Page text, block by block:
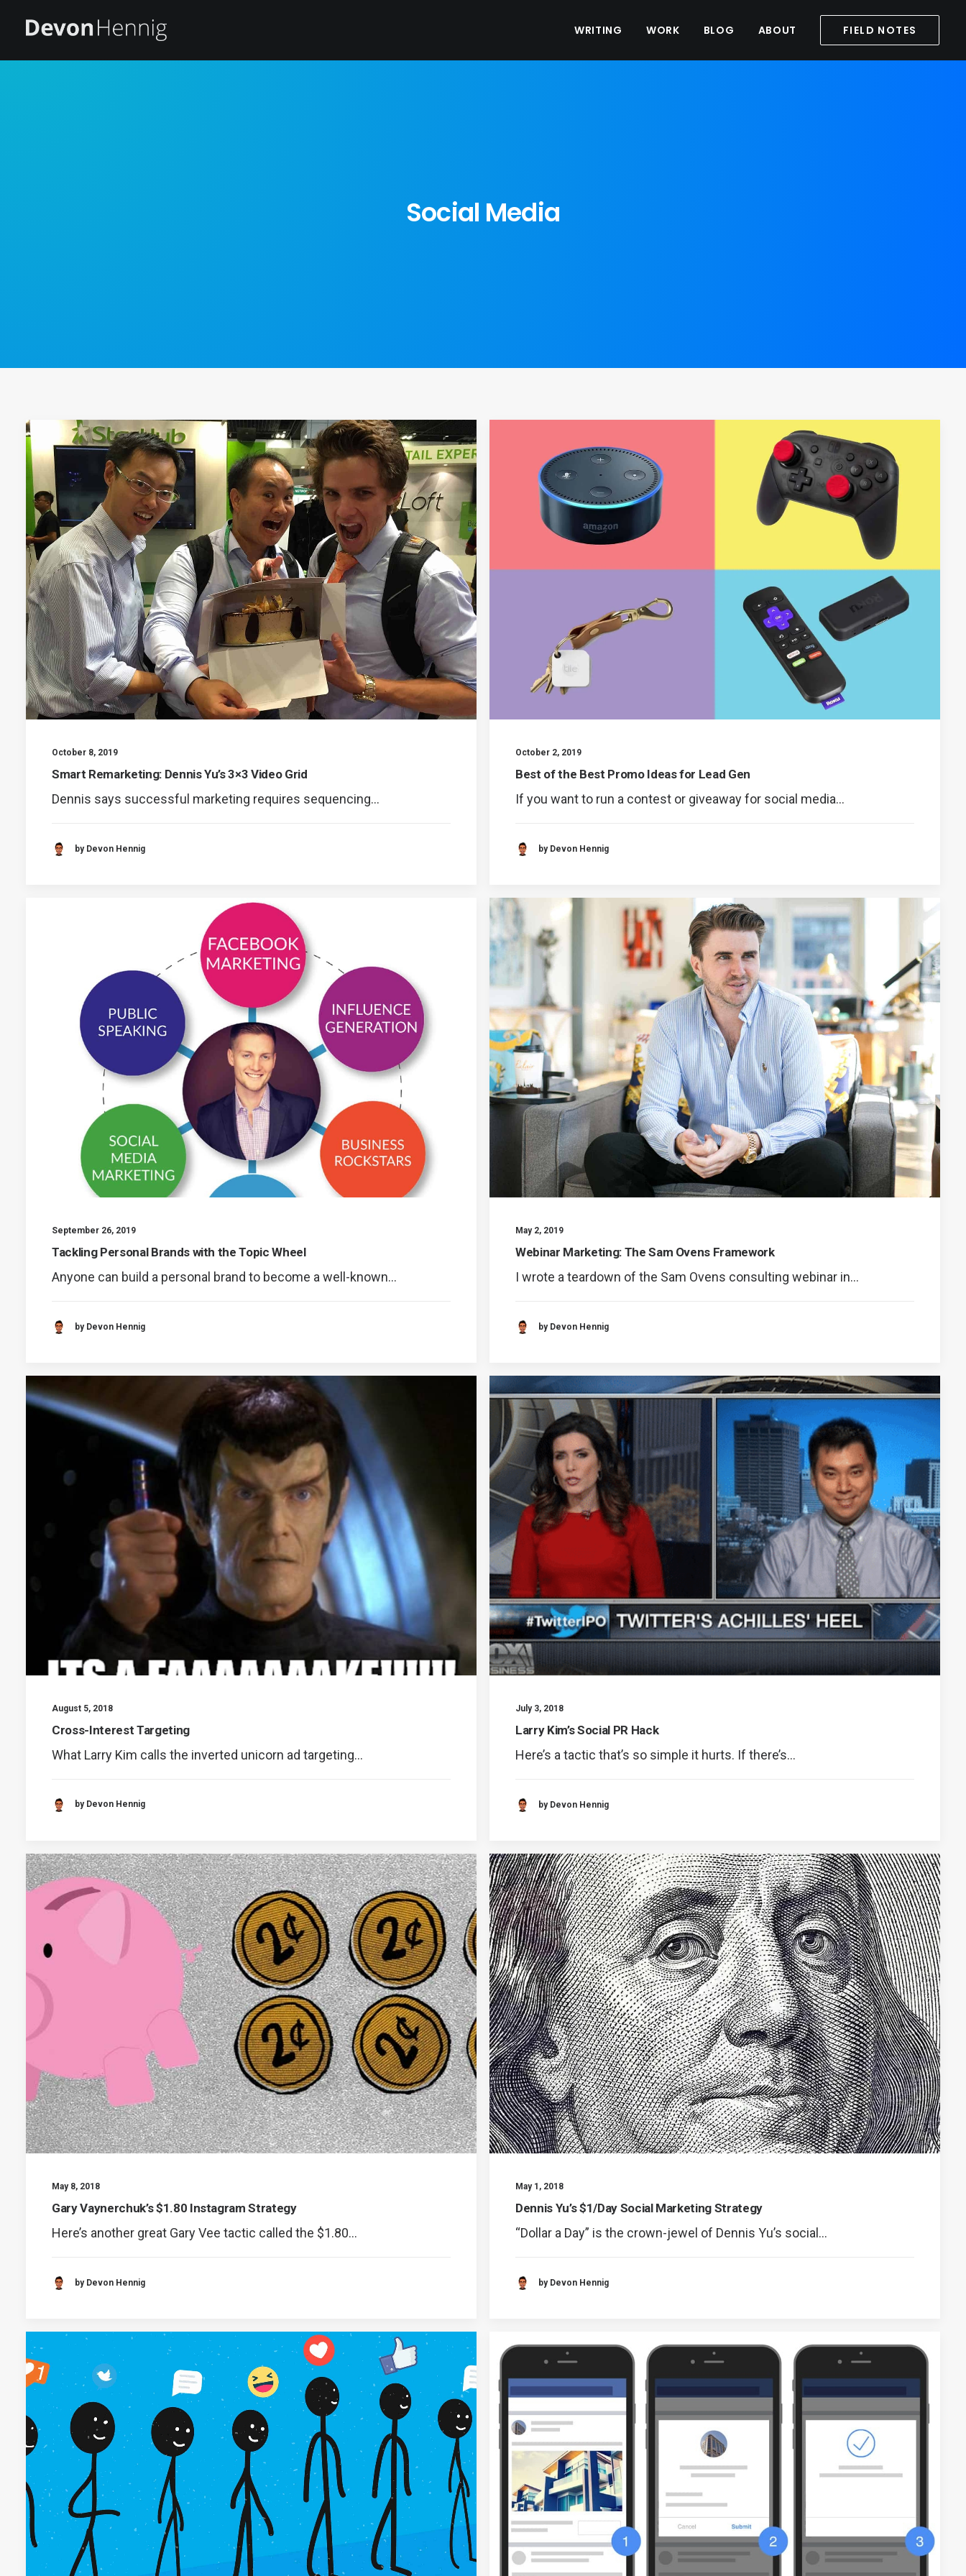
WRITING WORK BLOG ABOUT FIELD NOTES
Social Media
October 8, 2019
Smart Remarketing: Dennis Yu’s 3×3 Video Grid
Dennis says successful marketing requires sequencing…
by Devon Hennig
October 2, 2019
Best of the Best Promo Ideas for Lead Gen
If you want to run a contest or giveaway for social media…
by Devon Hennig
September 26, 2019
Tackling Personal Brands with the Topic Wheel
Anyone can build a personal brand to become a well-known…
by Devon Hennig
May 2, 2019
Webinar Marketing: The Sam Ovens Framework
I wrote a teardown of the Sam Ovens consulting webinar in…
by Devon Hennig
August 5, 2018
Cross-Interest Targeting
What Larry Kim calls the inverted unicorn ad targeting…
by Devon Hennig
July 3, 2018
Larry Kim’s Social PR Hack
Here’s a tactic that’s so simple it hurts. If there’s…
by Devon Hennig
May 8, 2018
Gary Vaynerchuk’s $1.80 Instagram Strategy
Here’s another great Gary Vee tactic called the $1.80…
by Devon Hennig
May 1, 2018
Dennis Yu’s $1/Day Social Marketing Strategy
“Dollar a Day” is the crown-jewel of Dennis Yu’s social…
by Devon Hennig